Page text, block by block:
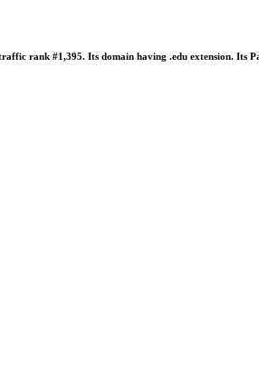
rank #1,395. Its domain having .edu extension. Its